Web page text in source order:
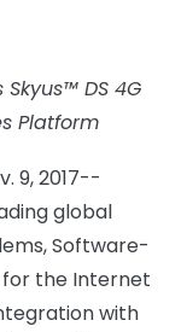
DS 4G
Platform
9, 2017--
global
Software-
for the Internet
with